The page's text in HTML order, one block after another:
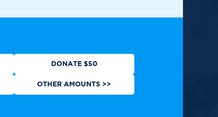
DONATE $50
OTHER AMOUNTS >>
Contact Shop Privacy Policy